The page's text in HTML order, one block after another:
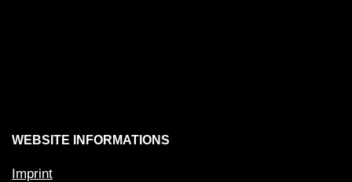
WEBSITE INFORMATIONS
Imprint